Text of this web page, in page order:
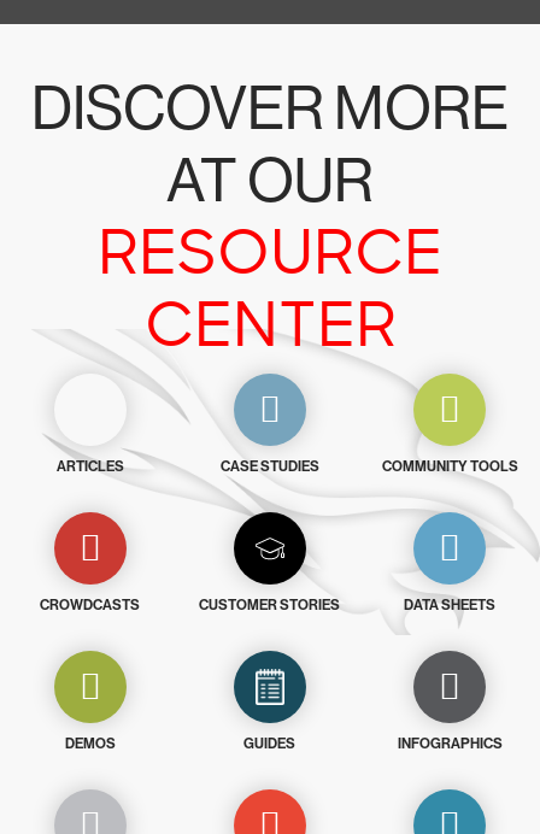
DISCOVER MORE
AT OUR
RESOURCE
CENTER
ARTICLES CASE STUDIES COMMUNITY TOOLS
CROWDCASTS CUSTOMER STORIES DATA SHEETS
DEMOS GUIDES INFOGRAPHICS